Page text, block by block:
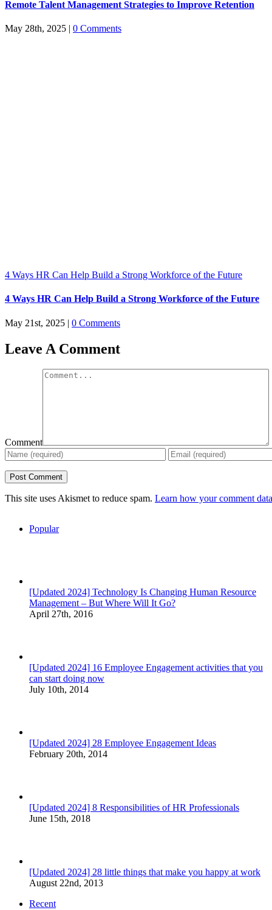
Remote Talent Management Strategies to Improve Retention
May 28th, 2025 | 0 Comments
4 Ways HR Can Help Build a Strong Workforce of the Future
4 Ways HR Can Help Build a Strong Workforce of the Future
May 21st, 2025 | 0 Comments
Leave A Comment
Comment
This site uses Akismet to reduce spam. Learn how your comment
Popular
[Updated 2024] Technology Is Changing Human Resource
Management – But Where Will It Go?
April 27th, 2016
[Updated 2024] 16 Employee Engagement activities that you
can start doing now
July 10th, 2014
[Updated 2024] 28 Employee Engagement Ideas
February 20th, 2014
[Updated 2024] 8 Responsibilities of HR Professionals
June 15th, 2018
[Updated 2024] 28 little things that make you happy at work
August 22nd, 2013
Recent